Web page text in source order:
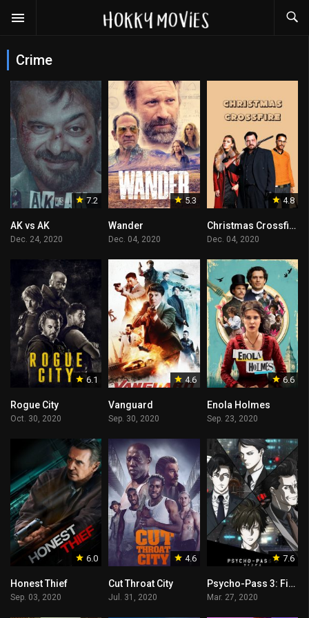
Crime
7.2
AK vs AK
Dec. 24, 2020
5.3
Wander
Dec. 04, 2020
4.8
Christmas Crossfire
Dec. 04, 2020
6.1
Rogue City
Oct. 30, 2020
4.6
Vanguard
Sep. 30, 2020
6.6
Enola Holmes
Sep. 23, 2020
6.0
Honest Thief
Sep. 03, 2020
4.6
Cut Throat City
Jul. 31, 2020
7.6
Psycho-Pass 3: First Inspector
Mar. 27, 2020